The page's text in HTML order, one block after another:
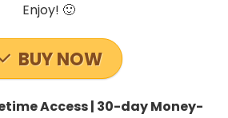
Enjoy! 🙂
BUY NOW
Access | 30-day Money-